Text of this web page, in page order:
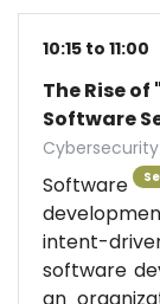
10:15 to 11:00
The Rise
Software
Software
intent-
software